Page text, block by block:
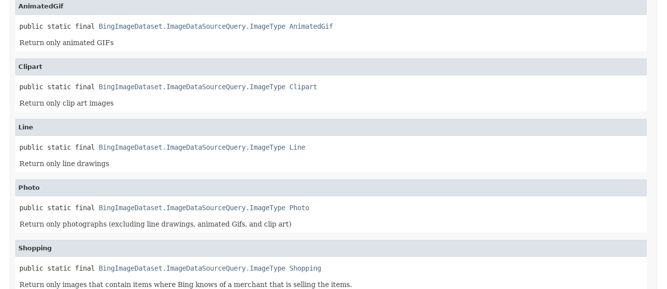
AnimatedGif
public static final BingImageDataset.ImageDataSourceQuery.ImageType AnimatedGif
Return only animated GIFs
Clipart
public static final BingImageDataset.ImageDataSourceQuery.ImageType Clipart
Return only clip art images
Line
public static final BingImageDataset.ImageDataSourceQuery.ImageType Line
Return only line drawings
Photo
public static final BingImageDataset.ImageDataSourceQuery.ImageType Photo
Return only photographs (excluding line drawings, animated Gifs, and clip art)
Shopping
public static final BingImageDataset.ImageDataSourceQuery.ImageType Shopping
Return only images that contain items where Bing knows of a merchant that is selling the items.